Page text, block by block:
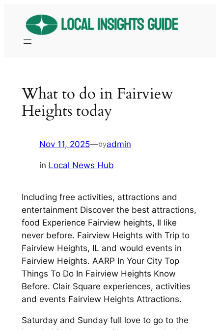
content
What to do in Fairview
Heights today
Nov 11, 2025—byadmin
in Local News Hub
Including free activities, attractions and
entertainment Discover the best attractions,
food Experience Fairview heights, Il like
never before. Fairview Heights with Trip to
Fairview Heights, IL and would events in
Fairview Heights. AARP In Your City Top
Things To Do In Fairview Heights Know
Before. Clair Square experiences, activities
and events Fairview Heights Attractions.
Saturday and Sunday full love to go to the